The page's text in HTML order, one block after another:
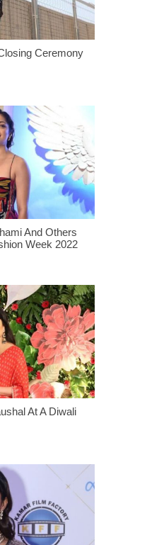
Ceremony
And Others
Week 2022
At A Diwali